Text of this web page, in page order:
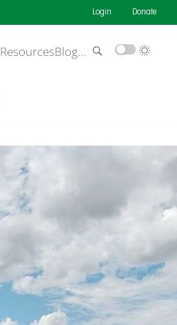
Login Donate
ResourcesBlog…